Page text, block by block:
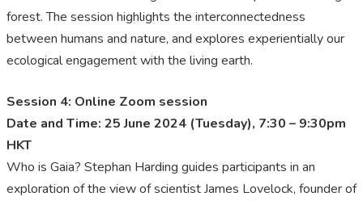
forest. The session highlights the interconnectedness
between humans and nature, and explores experientially our
ecological engagement with the living earth.
Session 4: Online Zoom session
Date and Time: 25 June 2024 (Tuesday), 7:30 – 9:30pm
HKT
Who is Gaia? Stephan Harding guides participants in an
exploration of the view of scientist James Lovelock, founder of